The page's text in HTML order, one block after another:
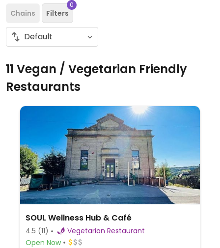
Chains Filters
0
11 Vegan / Vegetarian Friendly
Restaurants
SOUL Wellness Hub & Café
4.5 (11)
Vegetarian Restaurant
Open Now